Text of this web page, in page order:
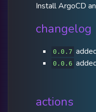
Install ArgoCD
changelog
0.0.7
0.0.6
actions